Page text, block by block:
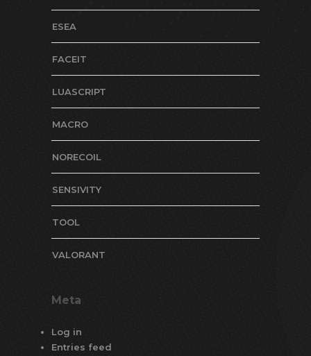
ESEA
FACEIT
LUASCRIPT
MACRO
NORECOIL
SENSIVITY
TOOL
VALORANT
Meta
Log in
Entries feed